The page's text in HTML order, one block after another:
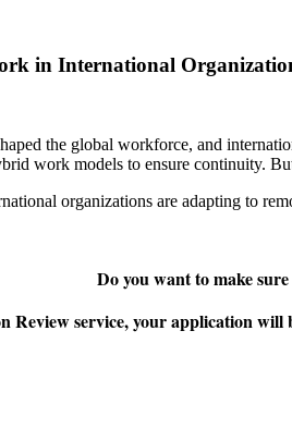
in International
the global workforce, and
work models to ensure continuity.
organizations are adapting to
Do you want to make
Review service, your application